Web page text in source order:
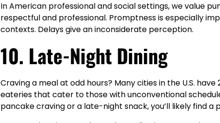
In American professional and social settings, we value
respectful and professional. Promptness is especially
contexts. Delays give an inconsiderate perception.
10. Late-Night Dining
Craving a meal at odd hours? Many cities in the U.S.
eateries that cater to those with unconventional
pancake craving or a late-night snack, you’ll likely find a